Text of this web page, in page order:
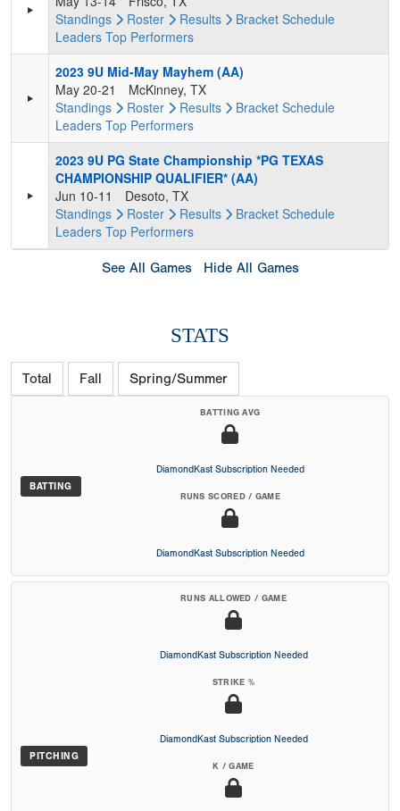
Standings
Roster Results Bracket Schedule
Leaders Top Performers
2023 9U Mid-May Mayhem (AA)
May 20-21
McKinney, TX
Standings
Roster Results Bracket Schedule
Leaders Top Performers
2023 9U PG State Championship *PG TEXAS
CHAMPIONSHIP QUALIFIER* (AA)
Jun 10-11
Desoto, TX
Standings
Roster Results Bracket Schedule
Leaders Top Performers
See All Games Hide All Games
STATS
Total Fall Spring/Summer
BATTING
BATTING AVG
DiamondKast Subscription Needed
RUNS SCORED / GAME
DiamondKast Subscription Needed
PITCHING
RUNS ALLOWED / GAME
DiamondKast Subscription Needed
STRIKE %
DiamondKast Subscription Needed
K / GAME